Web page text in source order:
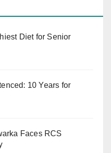
Diet for Senior
10 Years for
Faces RCS